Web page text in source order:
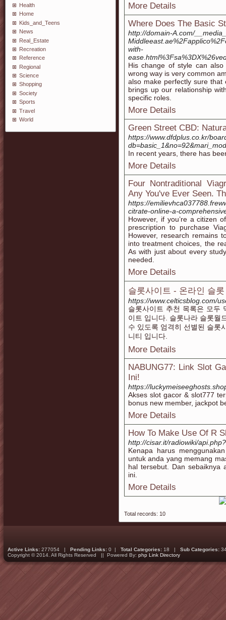
Health
Home
Kids_and_Teens
News
Real_Estate
Recreation
Reference
Regional
Science
Shopping
Society
Sports
Travel
World
More Details
Where Does The Basic
http://domain-A.com/
with-
His change of style can
wrong way is very common
also make perfectly sure
brings up our relationship
specific roles.
More Details
Green Street CBD:
https://www.dfdplus.co.kr/
In recent years, there has
More Details
Four Nontraditional
Any You've Ever Seen.
https://
citrate-online-a-
However, if you’re a citizen
prescription to purchase
However, research remains
into treatment choices, the
As with just about every
needed.
More Details
슬롯사이트 - 온라인 슬
https://www.celticsblog.com/
슬롯사이트 추천 목록은 모두
이트 입니다. 슬롯나라 슬롯월
수 있도록 엄격히 선별된 슬롯
니티 입니다.
More Details
NABUNG77: Link Slot
Ini!
https://
Akses slot gacor & slot777
bonus new member, jackpot
More Details
How To Make Use Of R
http://cisar.it/radiowiki/
Kenapa harus
untuk anda yang memang
hal tersebut. Dan sebaiknya
ini.
More Details
Total records: 10
Active Links: 277054 | Pending Links: 0 | Total Categories: 18 | Sub Categories:
Copyright © 2014. All Rights Reserved || Powered By: php Link Directory